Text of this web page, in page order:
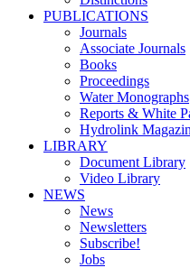
PUBLICATIONS
Journals
Associate Journals
Books
Proceedings
Water Monographs
Reports & White
Hydrolink
LIBRARY
Document Library
Video Library
NEWS
News
Newsletters
Subscribe!
Jobs